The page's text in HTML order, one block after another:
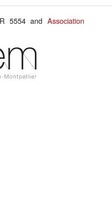
5554 andAssociation